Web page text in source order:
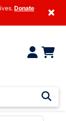
Donate
×